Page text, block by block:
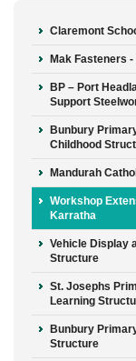
Claremont
Mak Fasteners -
BP – Port
Support
Bunbury
Childhood
Mandurah
Workshop
Karratha
Vehicle Display
Structure
St. Josephs
Learning
Bunbury
Structure